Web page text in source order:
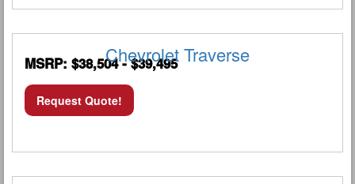
Chevrolet Traverse
MSRP: $38,504 - $39,495
Request Quote!